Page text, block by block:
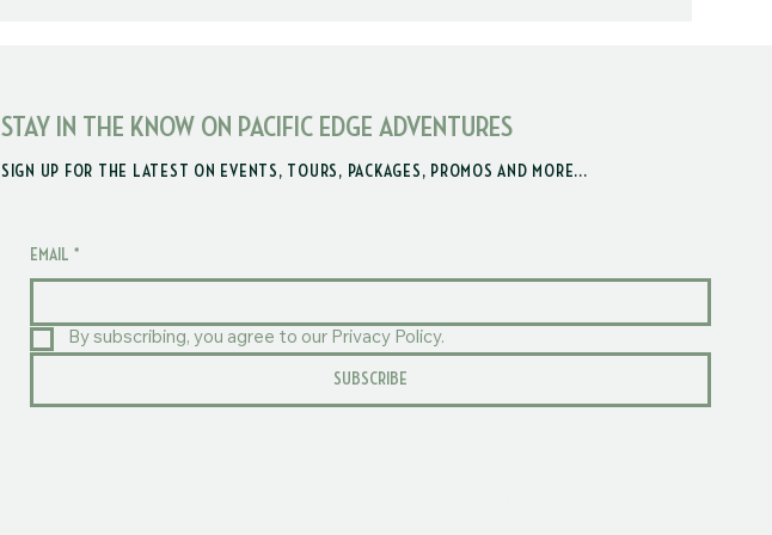
STAY IN THE KNOW ON PACIFIC EDGE ADVENTURES
SIGN UP FOR THE LATEST ON EVENTS, TOURS, PACKAGES, PROMOS AND MORE...
EMAIL *
By subscribing, you agree to our Privacy Policy.
SUBSCRIBE